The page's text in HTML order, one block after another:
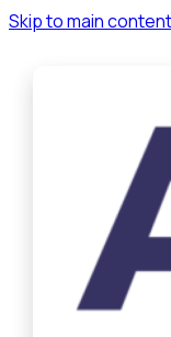
Skip to main content